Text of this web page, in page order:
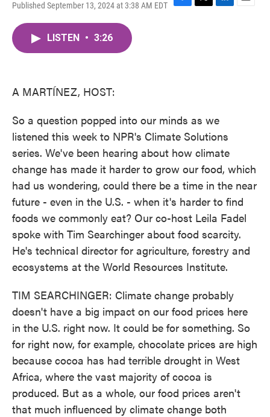
Published September 13, 2024 at 3:38 AM EDT
F
T
L
E
LISTEN • 3:26
A MARTÍNEZ, HOST:
So a question popped into our minds as we
listened this week to NPR's Climate Solutions
series. We've been hearing about how climate
change has made it harder to grow our food, which
had us wondering, could there be a time in the near
future - even in the U.S. - when it's harder to find
foods we commonly eat? Our co-host Leila Fadel
spoke with Tim Searchinger about food scarcity.
He's technical director for agriculture, forestry and
ecosystems at the World Resources Institute.
TIM SEARCHINGER: Climate change probably
doesn't have a big impact on our food prices here
in the U.S. right now. It could be for something. So
for right now, for example, chocolate prices are high
because cocoa has had terrible drought in West
Africa, where the vast majority of cocoa is
produced. But as a whole, our food prices aren't
that much influenced by climate change both